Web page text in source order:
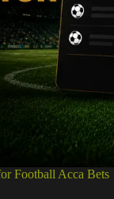
Football Acca Bets